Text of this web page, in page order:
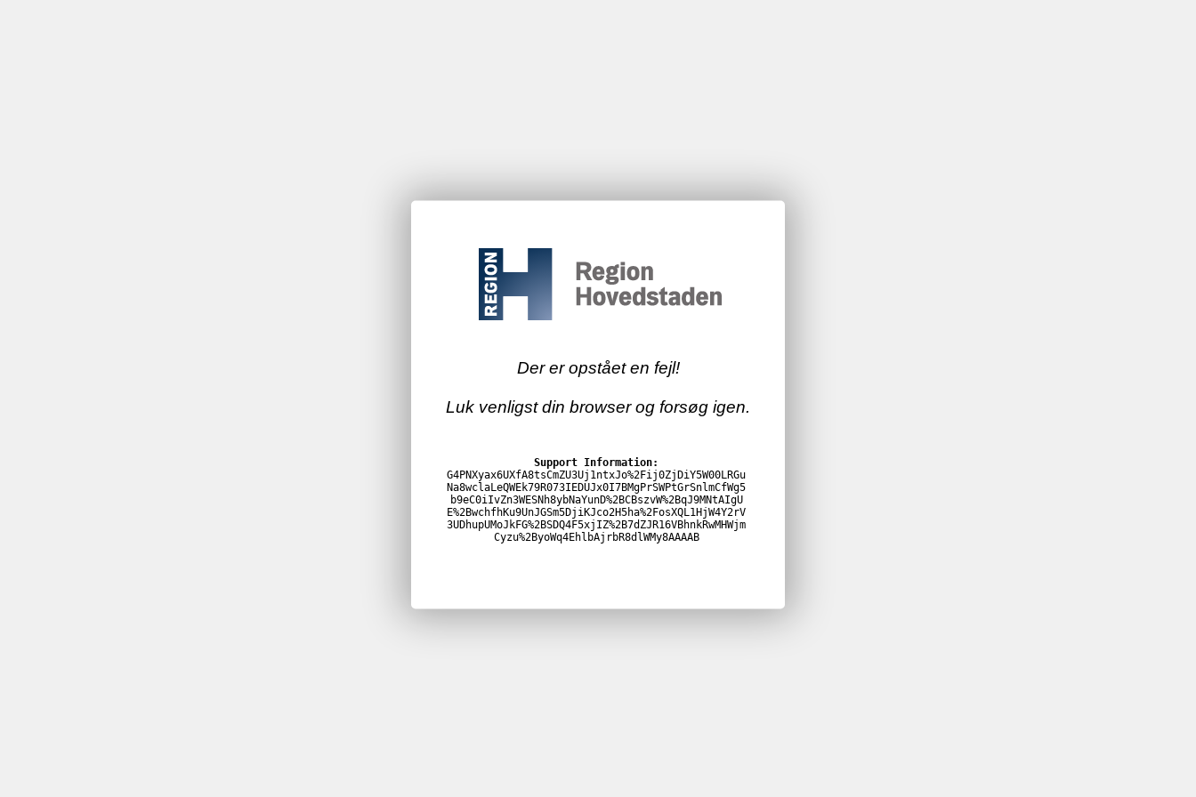
Der er opstået en fejl!
Luk venligst din browser og forsøg igen.
Support Information:
G4PNXyax6UXfA8tsCmZU3Uj1ntxJo%2Fij0ZjDiY5W00LRGu
Na8wclaLeQWEk79R073IEDUJx0I7BMgPrSWPtGrSnlmCfWg5
b9eC0iIvZn3WESNh8ybNaYunD%2BCBszvW%2BqJ9MNtAIgU
E%2BwchfhKu9UnJGSm5DjiKJco2H5ha%2FosXQL1HjW4Y2rV
3UDhupUMoJkFG%2BSDQ4F5xjIZ%2B7dZJR16VBhnkRwMHWjm
Cyzu%2ByoWq4EhlbAjrbR8dlWMy8AAAAB